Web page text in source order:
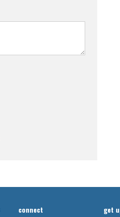
connect get